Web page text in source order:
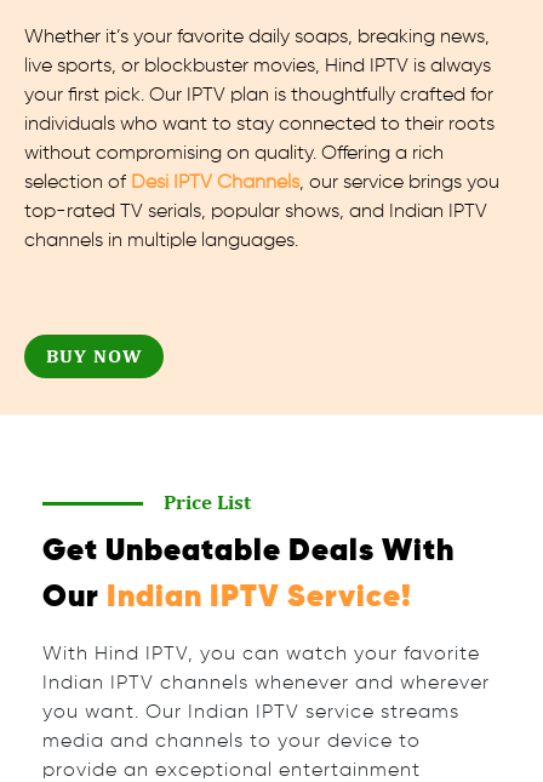
Whether it’s your favorite daily soaps, breaking news,
live sports, or blockbuster movies, Hind IPTV is always
your first pick. Our IPTV plan is thoughtfully crafted for
individuals who want to stay connected to their roots
without compromising on quality. Offering a rich
selection of Desi IPTV Channels, our service brings you
top-rated TV serials, popular shows, and Indian IPTV
channels in multiple languages.
BUY NOW
Price List
Get Unbeatable Deals With
Our
Indian IPTV Service!
With Hind IPTV, you can watch your favorite
Indian IPTV channels whenever and wherever
you want. Our Indian IPTV service streams
media and channels to your device to
provide an exceptional entertainment